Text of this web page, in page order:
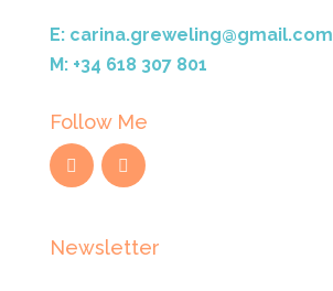
E: carina.greweling@gmail.com
M: +34 618 307 801
Follow Me
Newsletter